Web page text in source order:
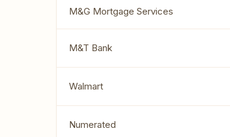
M&G Mortgage Services
M&T Bank
Walmart
Numerated